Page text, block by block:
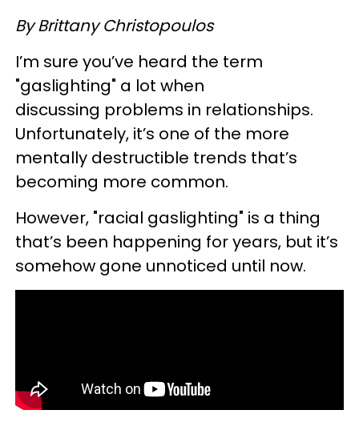
By Brittany Christopoulos
I’m sure you’ve heard the term
"gaslighting" a lot when
discussing problems in relationships.
Unfortunately, it’s one of the more
mentally destructible trends that’s
becoming more common.
However, "racial gaslighting" is a thing
that’s been happening for years, but it’s
somehow gone unnoticed until now.